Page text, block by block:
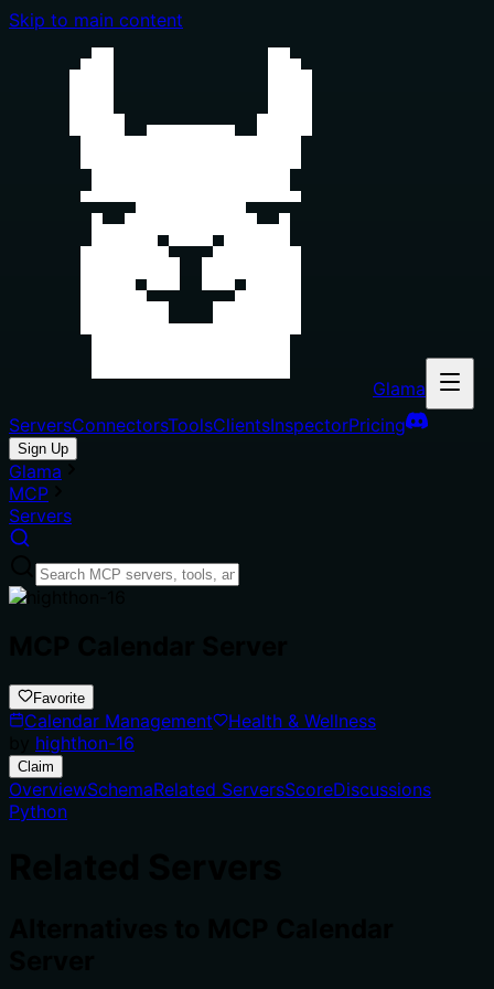
Skip to main content
Glama
ServersConnectorsToolsClientsInspectorPricing
Sign Up
Glama
MCP
Servers
Favorite
Calendar Management
Health & Wellness
highthon-16
Claim
OverviewSchemaRelated ServersScoreDiscussions
Python